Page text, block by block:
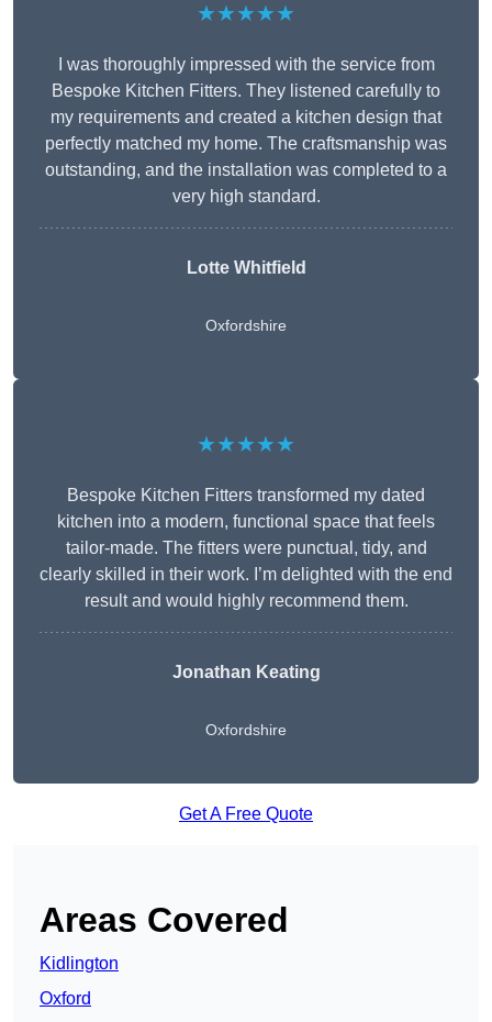
★★★★★
I was thoroughly impressed with the service from
Bespoke Kitchen Fitters. They listened carefully to
my requirements and created a kitchen design that
perfectly matched my home. The craftsmanship was
outstanding, and the installation was completed to a
very high standard.
Lotte Whitfield
Oxfordshire
★★★★★
Bespoke Kitchen Fitters transformed my dated
kitchen into a modern, functional space that feels
tailor-made. The fitters were punctual, tidy, and
clearly skilled in their work. I’m delighted with the end
result and would highly recommend them.
Jonathan Keating
Oxfordshire
Get A Free Quote
Areas Covered
Kidlington
Oxford